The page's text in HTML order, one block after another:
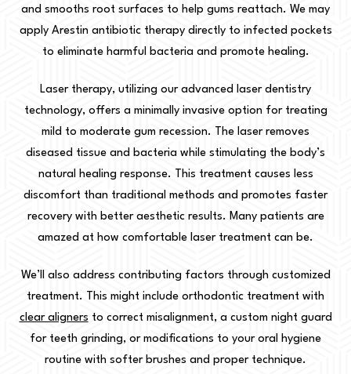
and smooths root surfaces to help gums reattach. We may
apply Arestin antibiotic therapy directly to infected pockets
to eliminate harmful bacteria and promote healing.
Laser therapy, utilizing our advanced laser dentistry
technology, offers a minimally invasive option for treating
mild to moderate gum recession. The laser removes
diseased tissue and bacteria while stimulating the body’s
natural healing response. This treatment causes less
discomfort than traditional methods and promotes faster
recovery with better aesthetic results. Many patients are
amazed at how comfortable laser treatment can be.
We’ll also address contributing factors through customized
treatment. This might include orthodontic treatment with
clear aligners to correct misalignment, a custom night guard
for teeth grinding, or modifications to your oral hygiene
routine with softer brushes and proper technique.